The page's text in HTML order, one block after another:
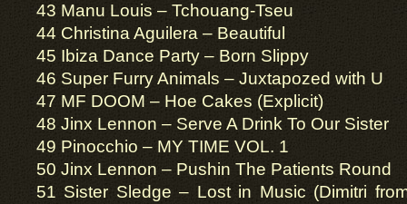
43 Manu Louis – Tchouang-Tseu
44 Christina Aguilera – Beautiful
45 Ibiza Dance Party – Born Slippy
46 Super Furry Animals – Juxtapozed with U
47 MF DOOM – Hoe Cakes (Explicit)
48 Jinx Lennon – Serve A Drink To Our Sister
49 Pinocchio – MY TIME VOL. 1
50 Jinx Lennon – Pushin The Patients Round
51 Sister Sledge – Lost in Music (Dimitri